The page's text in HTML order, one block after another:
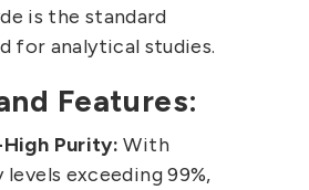
is the standard
for analytical studies.
Features:
Purity: With
levels exceeding 99%,